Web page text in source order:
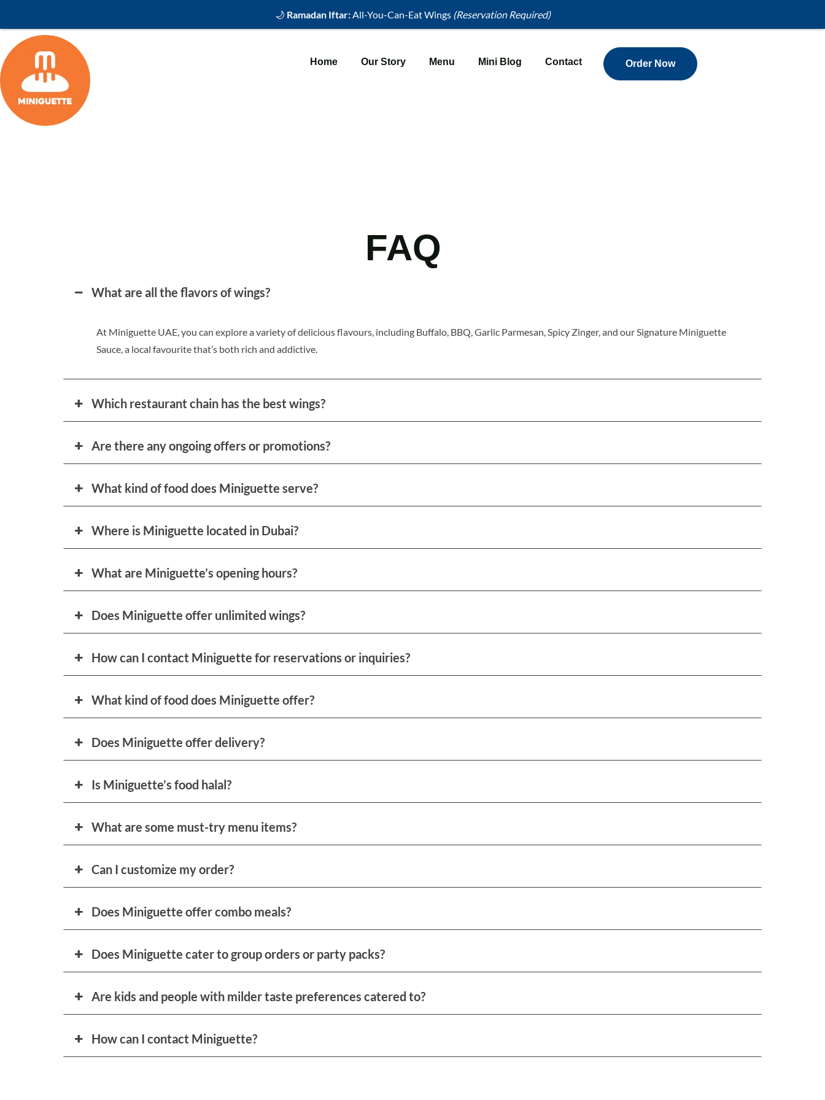
Home Our Story Menu Mini Blog Contact Order Now
FAQ
What are all the flavors of wings?
At Miniguette UAE, you can explore a variety of delicious flavours, including Buffalo, BBQ, Garlic Parmesan, Spicy Zinger, and our Signature Miniguette
Sauce, a local favourite that’s both rich and addictive.
Which restaurant chain has the best wings?
Are there any ongoing offers or promotions?
What kind of food does Miniguette serve?
Where is Miniguette located in Dubai?
What are Miniguette’s opening hours?
Does Miniguette offer unlimited wings?
How can I contact Miniguette for reservations or inquiries?
What kind of food does Miniguette offer?
Does Miniguette offer delivery?
Is Miniguette’s food halal?
What are some must-try menu items?
Can I customize my order?
Does Miniguette offer combo meals?
Does Miniguette cater to group orders or party packs?
Are kids and people with milder taste preferences catered to?
How can I contact Miniguette?
🌙 Ramadan Iftar:All-You-Can-Eat Wings (Reservation Required)